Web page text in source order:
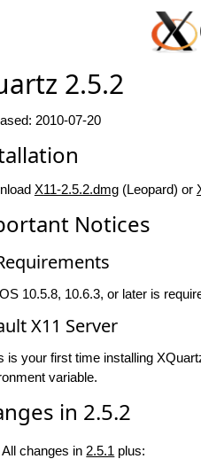
2.5.2
2010-07-20
X11-2.5.2.dmg(Leopard) or
Notices
10.5.8, 10.6.3, or later is
X11 Server
is your first time installing
variable.
in 2.5.2
All changes in 2.5.1 plus: